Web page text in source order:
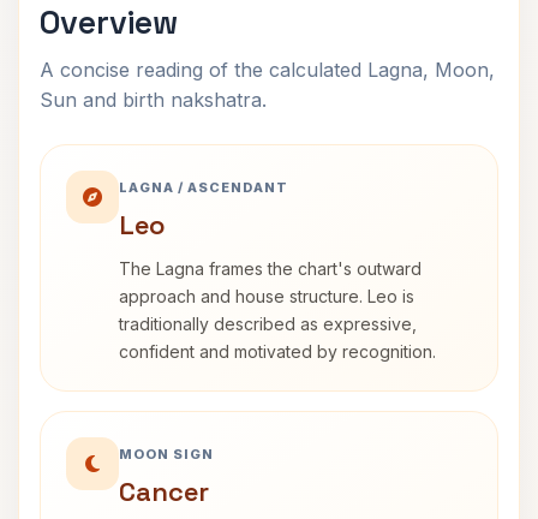
Overview
A concise reading of the calculated Lagna, Moon,
Sun and birth nakshatra.
LAGNA / ASCENDANT
Leo
The Lagna frames the chart's outward
approach and house structure. Leo is
traditionally described as expressive,
confident and motivated by recognition.
MOON SIGN
Cancer